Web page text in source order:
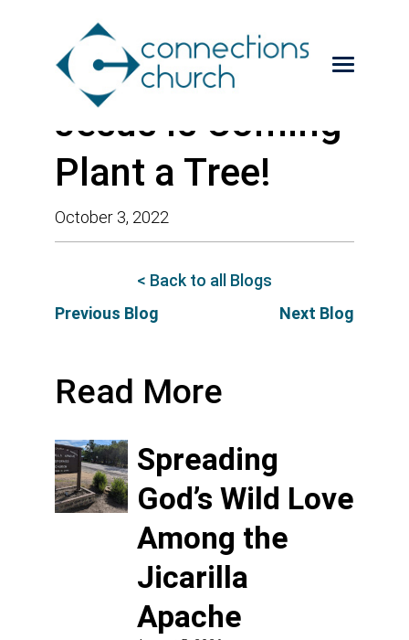
Jesus is Coming-
Plant a Tree!
October 3, 2022
Previous Blog
< Back to all Blogs
Next Blog
Read More
Spreading
God’s Wild Love
Among the
Jicarilla
Apache